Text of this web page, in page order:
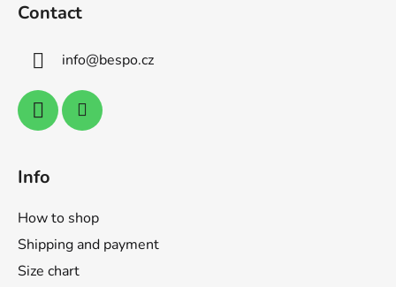
Contact
info@bespo.cz
Info
How to shop
Shipping and payment
Size chart